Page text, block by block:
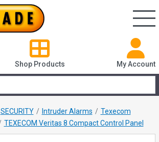
Shop Products My Account
SECURITY Intruder Alarms
Texecom
TEXECOM Veritas 8 Compact Control Panel